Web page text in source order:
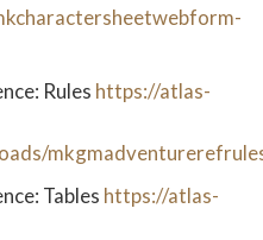
Rules https://atlas-
Tables https://atlas-